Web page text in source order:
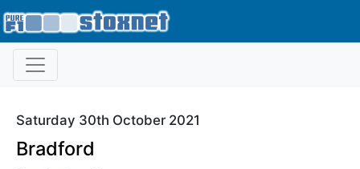
Saturday 30th October 2021
Bradford